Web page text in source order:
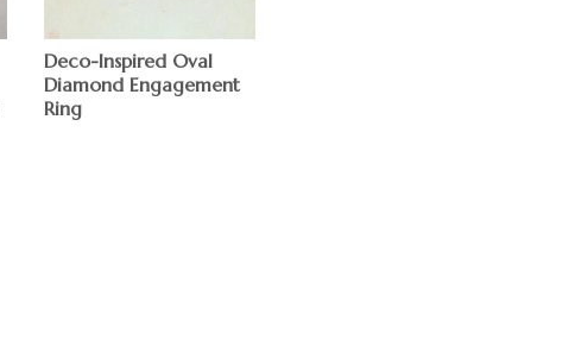
Deco-Inspired Oval
Diamond Engagement
Ring